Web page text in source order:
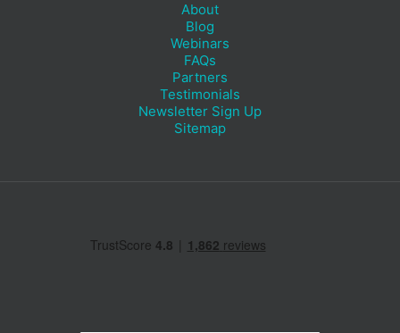
About
Blog
Webinars
FAQs
Partners
Testimonials
Newsletter Sign Up
Sitemap